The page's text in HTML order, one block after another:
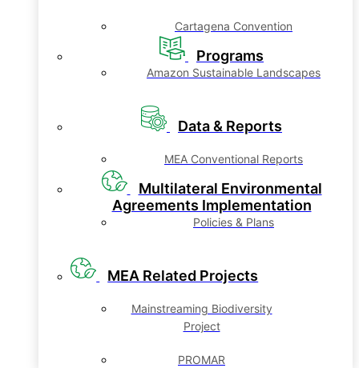
Cartagena Convention
Programs
Amazon Sustainable Landscapes
Data & Reports
MEA Conventional Reports
Multilateral Environmental
Agreements Implementation
Policies & Plans
MEA Related Projects
Mainstreaming Biodiversity
Project
PROMAR